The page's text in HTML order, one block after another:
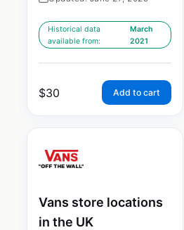
Historical data
available from:
March
2021
$30 Add to cart
Vans store locations
in the UK